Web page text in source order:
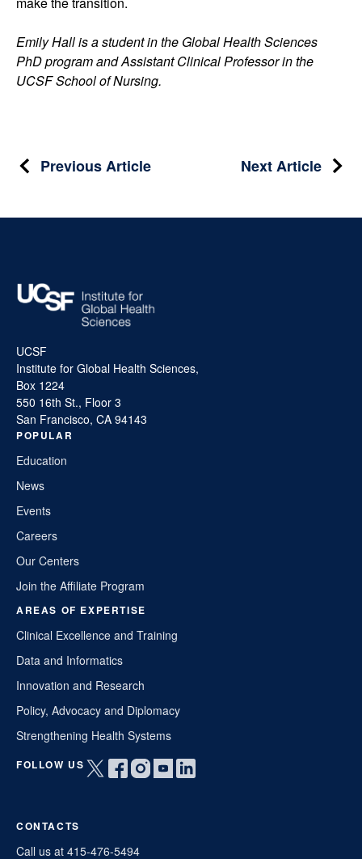
Emily Hall is a student in the Global Health Sciences
PhD program and Assistant Clinical Professor in the
UCSF School of Nursing.
PostPrevious Article Next Article
UCSF
Institute for Global Health Sciences,
Box 1224
550 16th St., Floor 3
San Francisco, CA 94143
POPULAR
Education
News
Events
Careers
Our Centers
Join the Affiliate Program
AREAS OF EXPERTISE
Clinical Excellence and Training
Data and Informatics
Innovation and Research
Policy, Advocacy and Diplomacy
Strengthening Health Systems
FOLLOW US
OpenOpenOpenOpenOpen
CONTACTS
Call us at 415-476-5494